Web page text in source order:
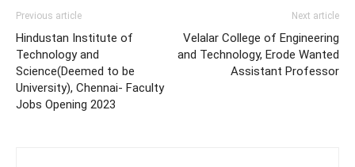
Previous article
Hindustan Institute of
Technology and
Science(Deemed to be
University), Chennai- Faculty
Jobs Opening 2023
Next article
Velalar College of Engineering
and Technology, Erode Wanted
Assistant Professor